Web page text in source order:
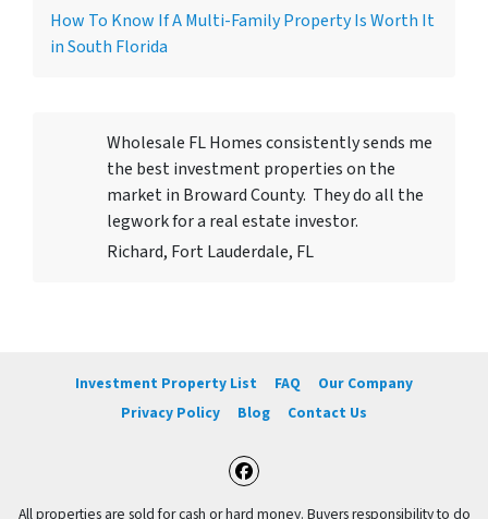
How To Know If A Multi-Family Property Is Worth It
in South Florida
Wholesale FL Homes consistently sends me
the best investment properties on the
market in Broward County. They do all the
legwork for a real estate investor.
Richard, Fort Lauderdale, FL
Investment Property List FAQ
Our Company
Privacy Policy
Blog Contact Us
Facebook
All properties are sold for cash or hard money. Buyers responsibility to do